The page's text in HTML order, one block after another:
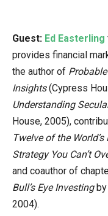
Guest: Ed Easterling
provides financial
the author of
Insights(Cypress
Understanding
House, 2005),
Twelve of the
Strategy You Can’t
and coauthor of
Bull’s Eye Investingby
2004).